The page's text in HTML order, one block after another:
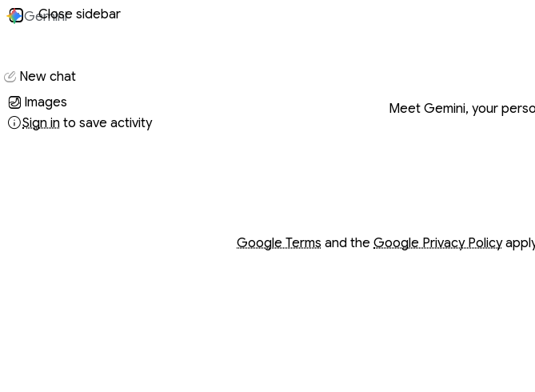
Gemini
New chat
Images
Sign in to save activity
Meet Gemini, your
Google Terms
Opens in a new window
and the Google Privacy Policy
Opens in a new window
Close sidebar